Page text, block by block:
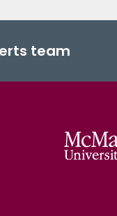
team